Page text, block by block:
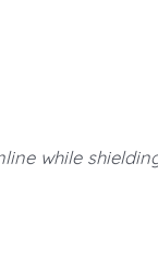
while